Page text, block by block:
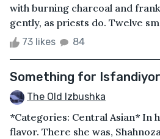
with burning charcoal and
gently, as priests do. Twelve
73 likes 84
Something for Isfandiyor
The Old Izbushka
*Categories: Central Asian* In
flavor. There she was,